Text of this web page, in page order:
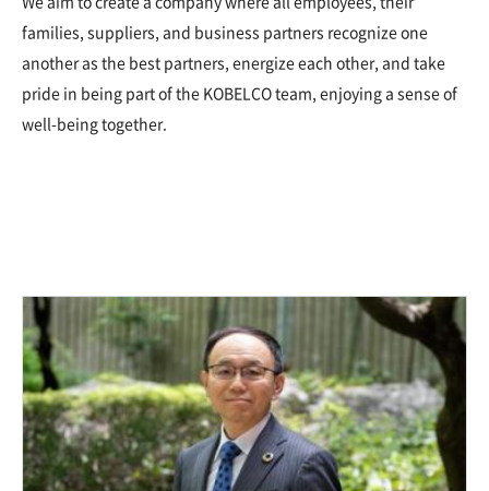
families, suppliers, and business partners recognize one
another as the best partners, energize each other, and take
pride in being part of the KOBELCO team, enjoying a sense of
well-being together.